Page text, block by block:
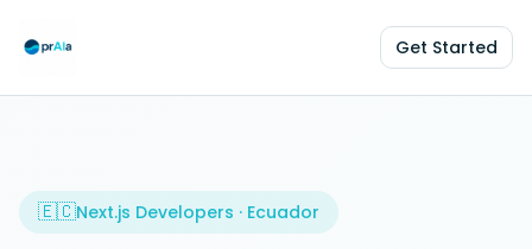
Get Started
🇪🇨Next.js Developers · Ecuador